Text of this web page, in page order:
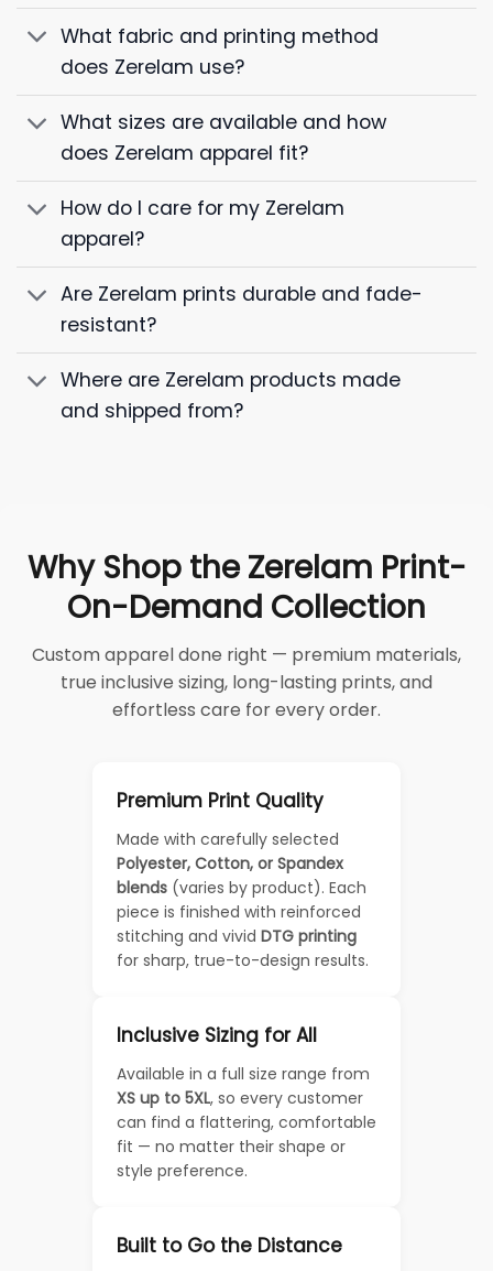
What fabric and printing method
does Zerelam use?
What sizes are available and how
does Zerelam apparel fit?
How do I care for my Zerelam
apparel?
Are Zerelam prints durable and fade-
resistant?
Where are Zerelam products made
and shipped from?
Why Shop the Zerelam Print-
On-Demand Collection
Custom apparel done right — premium materials,
true inclusive sizing, long-lasting prints, and
effortless care for every order.
Premium Print Quality
Made with carefully selected
Polyester, Cotton, or Spandex
blends (varies by product). Each
piece is finished with reinforced
stitching and vivid DTG printing
for sharp, true-to-design results.
Inclusive Sizing for All
Available in a full size range from
XS up to 5XL, so every customer
can find a flattering, comfortable
fit — no matter their shape or
style preference.
Built to Go the Distance